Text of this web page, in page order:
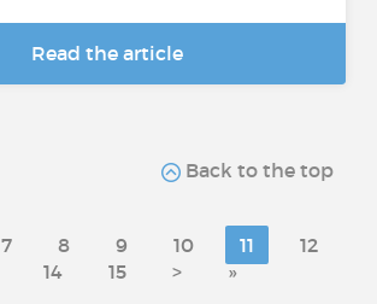
Read the article
Back to the top
7 8 9 10 11
12
14 15 > »